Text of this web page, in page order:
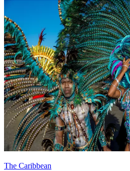
The Caribbean